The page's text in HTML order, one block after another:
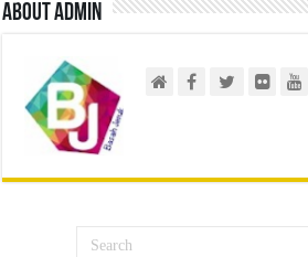
About admin